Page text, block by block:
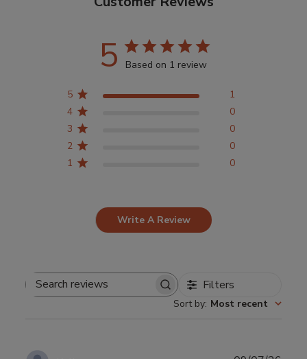
5 Based on 1 review
5
1
4
0
3
0
2
0
1
0
Write A Review
Search
Filters
Sort by: Most recent